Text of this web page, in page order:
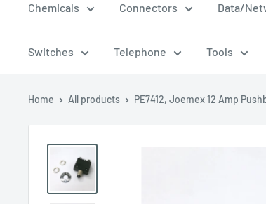
Chemicals Connectors Data/
Switches Telephone Tools
Home All products PE7412, Joemex 12 Amp